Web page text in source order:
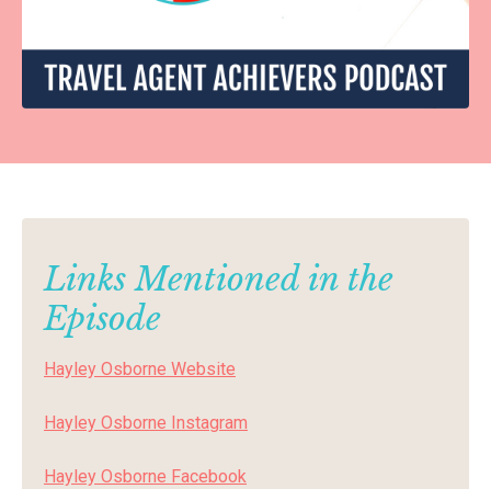
Links Mentioned in the
Episode
Hayley Osborne Website
Hayley Osborne Instagram
Hayley Osborne Facebook